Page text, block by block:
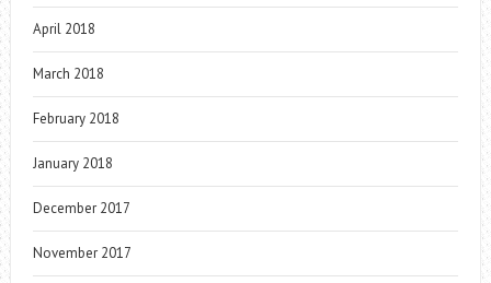
April 2018
March 2018
February 2018
January 2018
December 2017
November 2017